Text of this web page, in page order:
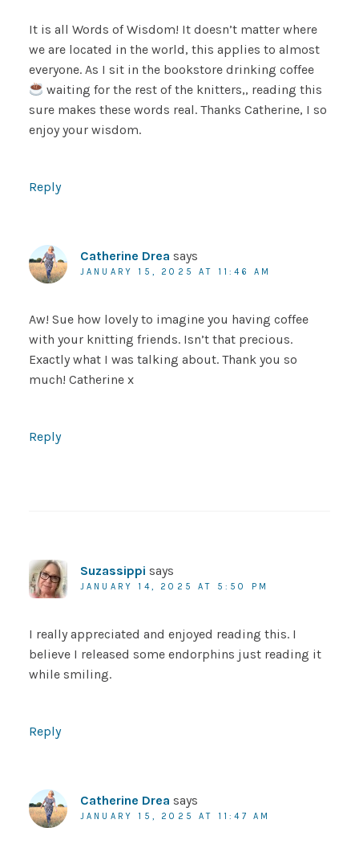
It is all Words of Wisdom! It doesn’t matter where
we are located in the world, this applies to almost
everyone. As I sit in the bookstore drinking coffee
waiting for the rest of the knitters,, reading this
sure makes these words real. Thanks Catherine, I so
enjoy your wisdom.
Reply
Catherine Drea says
JANUARY 15, 2025 AT 11:46 AM
Aw! Sue how lovely to imagine you having coffee
with your knitting friends. Isn’t that precious.
Exactly what I was talking about. Thank you so
much! Catherine x
Reply
Suzassippi says
JANUARY 14, 2025 AT 5:50 PM
I really appreciated and enjoyed reading this. I
believe I released some endorphins just reading it
while smiling.
Reply
Catherine Drea says
JANUARY 15, 2025 AT 11:47 AM